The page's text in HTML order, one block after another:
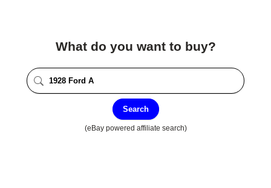
What do you want to buy?
Search
(eBay powered affiliate search)